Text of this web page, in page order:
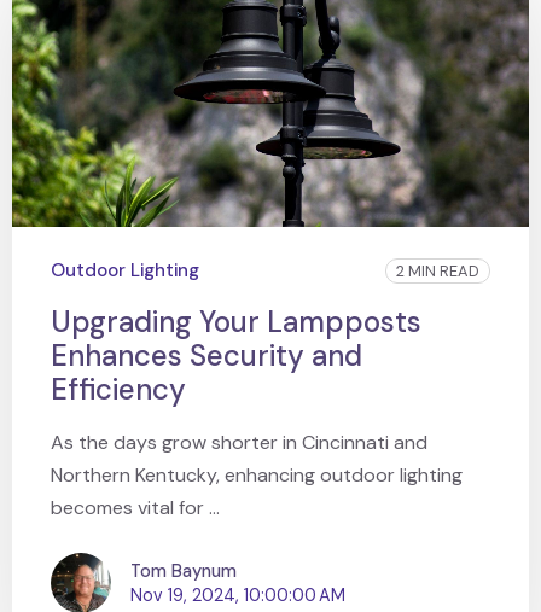
Outdoor Lighting 2 MIN READ
Upgrading Your Lampposts
Enhances Security and
Efficiency
As the days grow shorter in Cincinnati and
Northern Kentucky, enhancing outdoor lighting
becomes vital for ...
Tom Baynum
Nov 19, 2024, 10:00:00 AM